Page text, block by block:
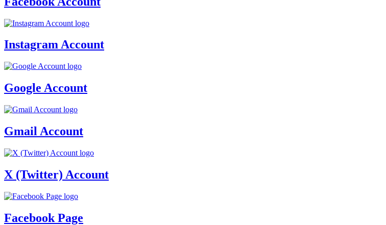
Instagram Account
Google Account
Gmail Account
X (Twitter) Account
Facebook Page